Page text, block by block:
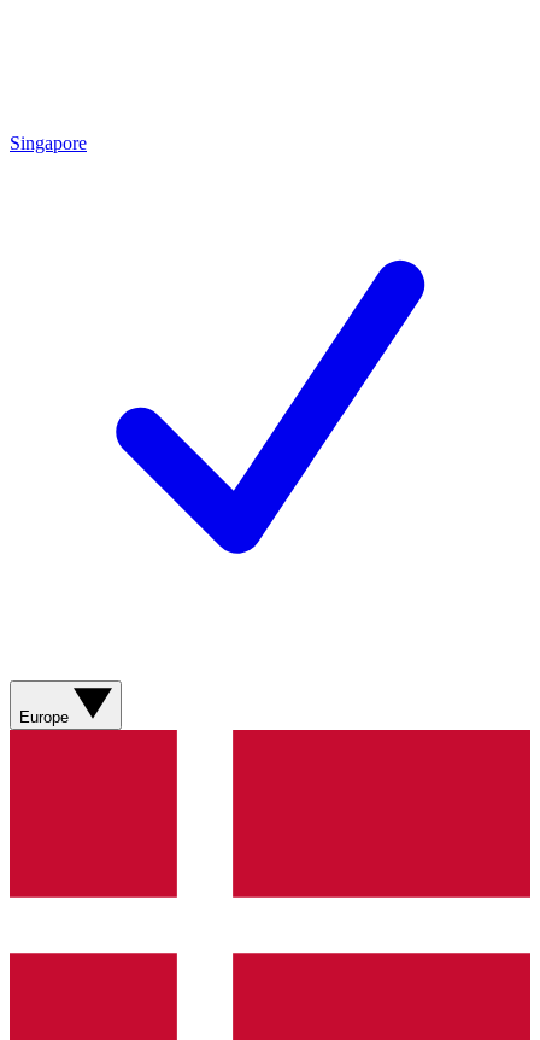
Singapore
Europe